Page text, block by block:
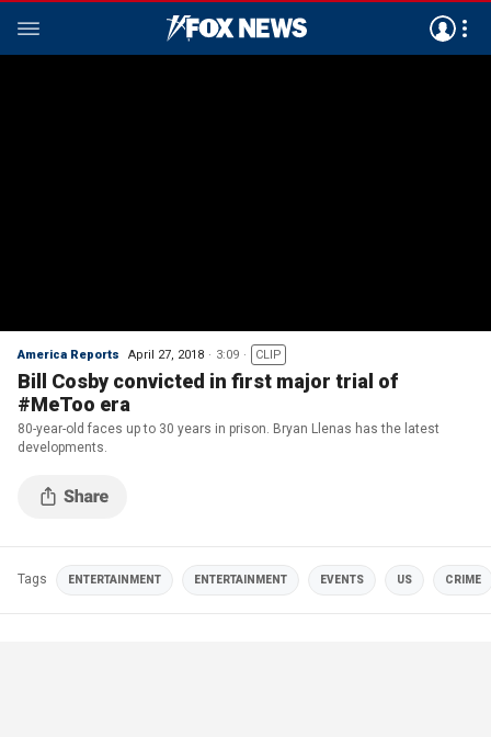
America Reports April 27, 2018 3:09 CLIP
Bill Cosby convicted in first major trial of
#MeToo era
80-year-old faces up to 30 years in prison. Bryan Llenas has the latest
developments.
Tags ENTERTAINMENT ENTERTAINMENT EVENTS US CRIME